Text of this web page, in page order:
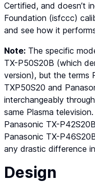
Certified, and doesn’t
Foundation (isfccc)
and see how it
Note: The specific
TX-P50S20B (which
version), but the terms
TXP50S20 and
interchangeably
same Plasma
Panasonic TX-
Panasonic TX-
any drastic difference
Design